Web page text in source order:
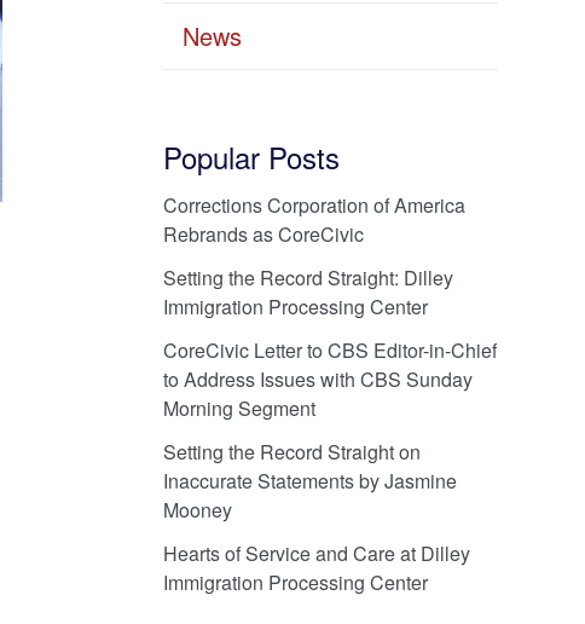
News
Popular Posts
Corrections Corporation of America
Rebrands as CoreCivic
Setting the Record Straight: Dilley
Immigration Processing Center
CoreCivic Letter to CBS Editor-in-Chief
to Address Issues with CBS Sunday
Morning Segment
Setting the Record Straight on
Inaccurate Statements by Jasmine
Mooney
Hearts of Service and Care at Dilley
Immigration Processing Center